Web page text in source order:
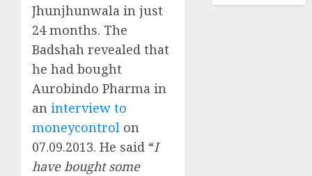
Jhunjhunwala in just
24 months. The
Badshah revealed that
he had bought
Aurobindo Pharma in
an interview to
moneycontrol on
07.09.2013. He said “I
have bought some